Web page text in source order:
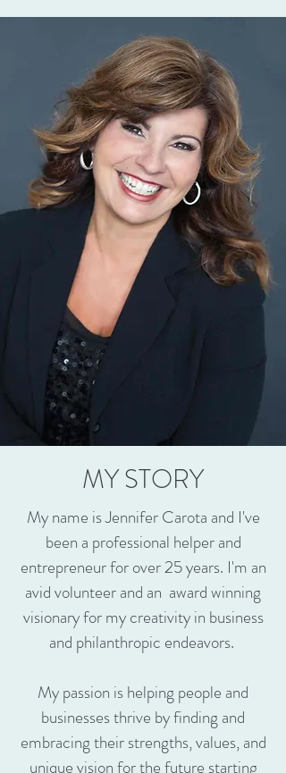
MY STORY
My name is Jennifer Carota and I've
been a professional helper and
entrepreneur for over 25 years. I'm an
avid volunteer and an award winning
visionary for my creativity in business
and philanthropic endeavors.
My passion is helping people and
businesses thrive by finding and
embracing their strengths, values, and
unique vision for the future starting